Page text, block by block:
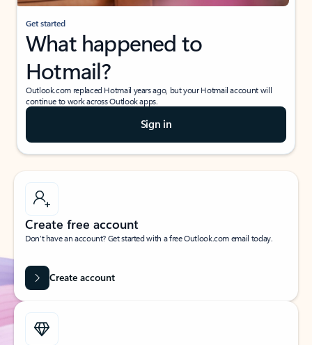
Get started
What happened to
Hotmail?
Outlook.com replaced Hotmail years ago, but your Hotmail account will
continue to work across Outlook apps.
Sign in
Create free account
Don’t have an account? Get started with a free Outlook.com email today.
Create account